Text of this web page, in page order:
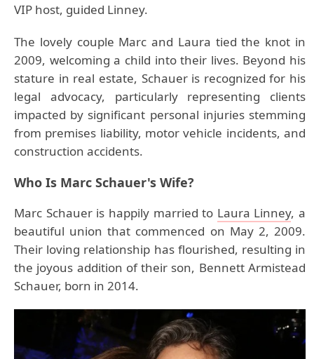
VIP host, guided Linney.
The lovely couple Marc and Laura tied the knot in
2009, welcoming a child into their lives. Beyond his
stature in real estate, Schauer is recognized for his
legal advocacy, particularly representing clients
impacted by significant personal injuries stemming
from premises liability, motor vehicle incidents, and
construction accidents.
Who Is Marc Schauer's Wife?
Marc Schauer is happily married to Laura Linney, a
beautiful union that commenced on May 2, 2009.
Their loving relationship has flourished, resulting in
the joyous addition of their son, Bennett Armistead
Schauer, born in 2014.